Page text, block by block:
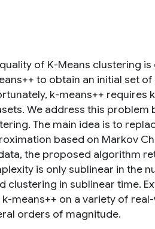
of K-Means clustering
to obtain an initial set
k-means++ requires
We address this
The main idea is to
based on Markov
the proposed algorithm
is only sublinear in the
clustering in sublinear time.
means++ on a variety of
orders of magnitude.